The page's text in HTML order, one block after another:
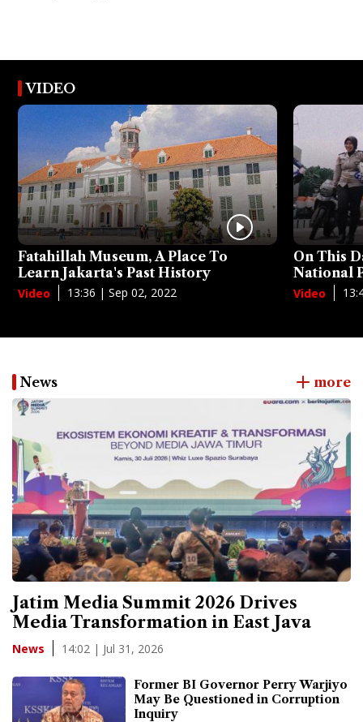
VIDEO
Fatahillah Museum, A Place To
Learn Jakarta's Past History
Video 13:36 | Sep 02, 2022
On This
National
Video
News more
Jatim Media Summit 2026 Drives
Media Transformation in East Java
News 14:02 | Jul 31, 2026
Former BI Governor Perry Warjiyo
May Be Questioned in Corruption
Inquiry